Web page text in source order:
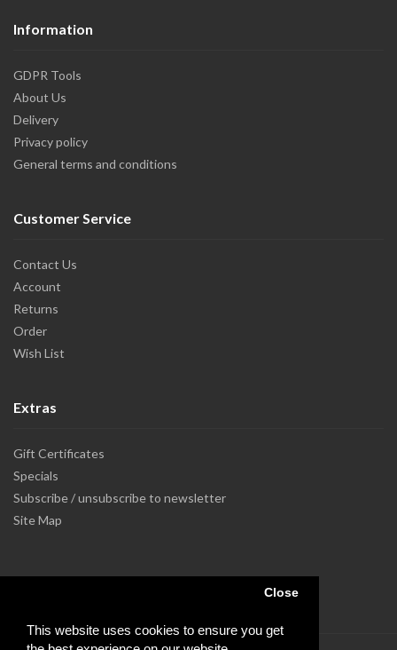
This website uses cookies to ensure you get
Close
Information
GDPR Tools
About Us
Delivery
Privacy policy
General terms and conditions
Customer Service
Contact Us
Account
Returns
Order
Wish List
Extras
Gift Certificates
Specials
Subscribe / unsubscribe to newsletter
Site Map